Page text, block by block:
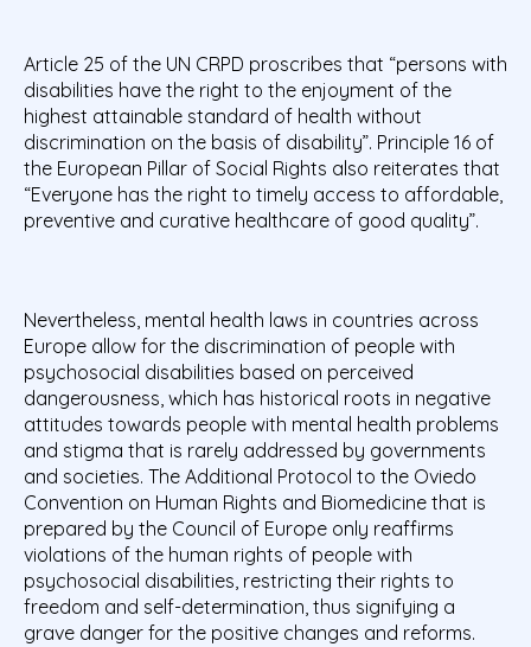
Article 25 of the UN CRPD proscribes that “persons with
disabilities have the right to the enjoyment of the
highest attainable standard of health without
discrimination on the basis of disability”. Principle 16 of
the European Pillar of Social Rights also reiterates that
“Everyone has the right to timely access to affordable,
preventive and curative healthcare of good quality”.
Nevertheless, mental health laws in countries across
Europe allow for the discrimination of people with
psychosocial disabilities based on perceived
dangerousness, which has historical roots in negative
attitudes towards people with mental health problems
and stigma that is rarely addressed by governments
and societies. The Additional Protocol to the Oviedo
Convention on Human Rights and Biomedicine that is
prepared by the Council of Europe only reaffirms
violations of the human rights of people with
psychosocial disabilities, restricting their rights to
freedom and self-determination, thus signifying a
grave danger for the positive changes and reforms.